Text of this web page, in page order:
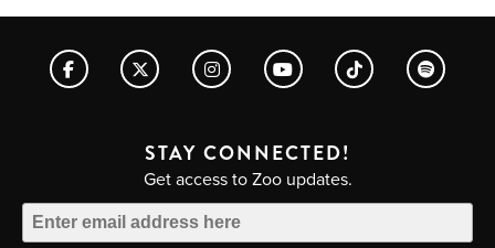
STAY CONNECTED!
Get access to Zoo updates.